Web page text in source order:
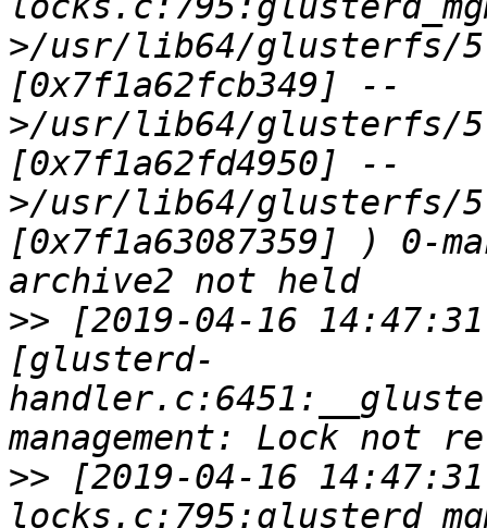
>/usr/lib64/glusterfs/
[0x7f1a62fcb349] --
>/usr/lib64/glusterfs/
[0x7f1a62fd4950] --
>/usr/lib64/glusterfs/
[0x7f1a63087359] ) 0-
>> [2019-04-16
[glusterd-
>> [2019-04-16